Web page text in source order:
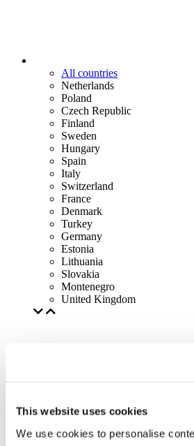
This website uses cookies
We use cookies to personalise
All countries
Netherlands
Poland
Czech Republic
Finland
Sweden
Hungary
Spain
Italy
Switzerland
France
Denmark
Turkey
Germany
Estonia
Lithuania
Slovakia
Montenegro
United Kingdom